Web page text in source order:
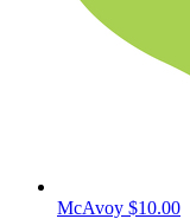
McAvoy $10.00